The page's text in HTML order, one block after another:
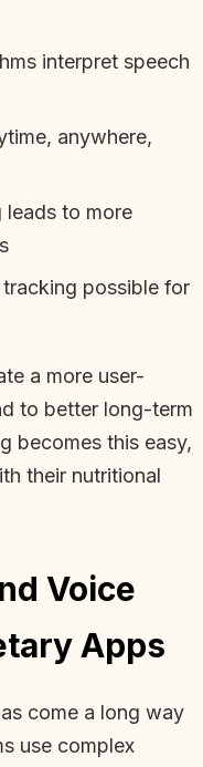
interpret speech
anywhere,
leads to more
possible for
a more user-
to better long-term
becomes this easy,
their nutritional
Voice
Apps
come a long way
use complex